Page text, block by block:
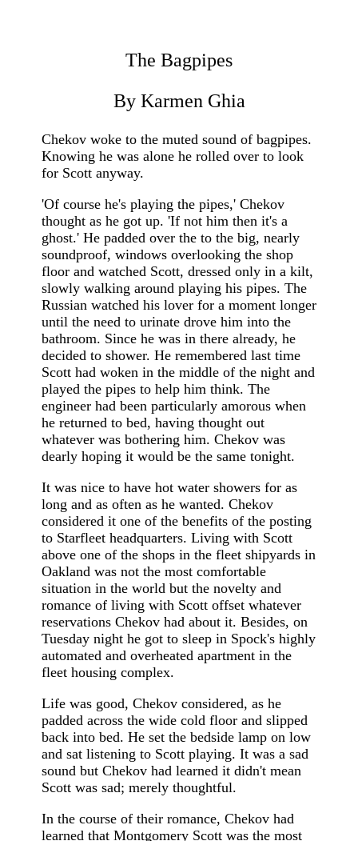
The Bagpipes
By Karmen Ghia
Chekov woke to the muted sound of bagpipes.
Knowing he was alone he rolled over to look
for Scott anyway.
'Of course he's playing the pipes,' Chekov
thought as he got up. 'If not him then it's a
ghost.' He padded over the to the big, nearly
soundproof, windows overlooking the shop
floor and watched Scott, dressed only in a kilt,
slowly walking around playing his pipes. The
Russian watched his lover for a moment longer
until the need to urinate drove him into the
bathroom. Since he was in there already, he
decided to shower. He remembered last time
Scott had woken in the middle of the night and
played the pipes to help him think. The
engineer had been particularly amorous when
he returned to bed, having thought out
whatever was bothering him. Chekov was
dearly hoping it would be the same tonight.
It was nice to have hot water showers for as
long and as often as he wanted. Chekov
considered it one of the benefits of the posting
to Starfleet headquarters. Living with Scott
above one of the shops in the fleet shipyards in
Oakland was not the most comfortable
situation in the world but the novelty and
romance of living with Scott offset whatever
reservations Chekov had about it. Besides, on
Tuesday night he got to sleep in Spock's highly
automated and overheated apartment in the
fleet housing complex.
Life was good, Chekov considered, as he
padded across the wide cold floor and slipped
back into bed. He set the bedside lamp on low
and sat listening to Scott playing. It was a sad
sound but Chekov had learned it didn't mean
Scott was sad; merely thoughtful.
In the course of their romance, Chekov had
learned that Montgomery Scott was the most